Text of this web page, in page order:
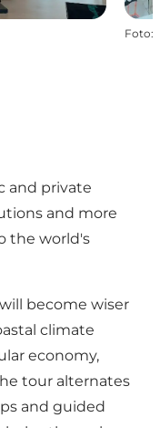
Foto:
and private
and more
the world's
become wiser
climate
economy,
tour alternates
and guided